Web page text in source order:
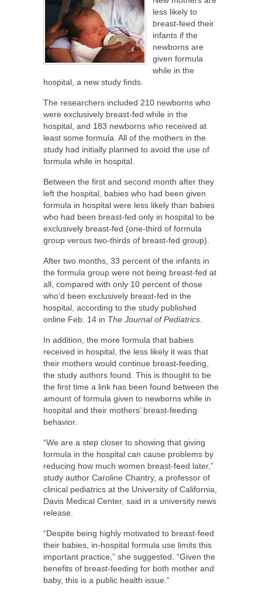
less likely to
breast-feed their
infants if the
newborns are
given formula
while in the
hospital, a new study finds.
The researchers included 210 newborns who
were exclusively breast-fed while in the
hospital, and 183 newborns who received at
least some formula. All of the mothers in the
study had initially planned to avoid the use of
formula while in hospital.
Between the first and second month after they
left the hospital, babies who had been given
formula in hospital were less likely than babies
who had been breast-fed only in hospital to be
exclusively breast-fed (one-third of formula
group versus two-thirds of breast-fed group).
After two months, 33 percent of the infants in
the formula group were not being breast-fed at
all, compared with only 10 percent of those
who’d been exclusively breast-fed in the
hospital, according to the study published
online Feb. 14 in The Journal of Pediatrics
In addition, the more formula that babies
received in hospital, the less likely it was that
their mothers would continue breast-feeding,
the study authors found. This is thought to be
the first time a link has been found between the
amount of formula given to newborns while in
hospital and their mothers’ breast-feeding
behavior.
“We are a step closer to showing that giving
formula in the hospital can cause problems by
reducing how much women breast-feed later,”
study author Caroline Chantry, a professor of
clinical pediatrics at the University of California,
Davis Medical Center, said in a university news
release.
“Despite being highly motivated to breast-feed
their babies, in-hospital formula use limits this
important practice,” she suggested. “Given the
benefits of breast-feeding for both mother and
baby, this is a public health issue.”